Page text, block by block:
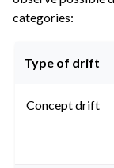
categories:
Type of drift
Concept drift